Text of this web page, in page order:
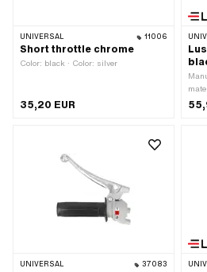
UNIVERSAL 11006
Short throttle chrome
Color: black · Color: silver
35,20 EUR
UNIVERSAL 37083